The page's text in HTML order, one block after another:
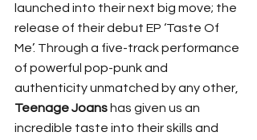
launched into their next big move; the
release of their debut EP ‘Taste Of
Me’. Through a five-track performance
of powerful pop-punk and
authenticity unmatched by any other,
Teenage Joans has given us an
incredible taste into their skills and